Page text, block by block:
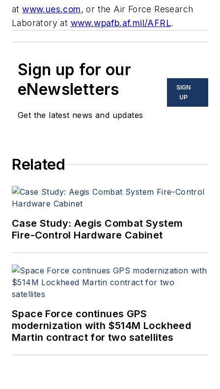
atwww.ues.com, or the Air Force Research
Laboratory at www.wpafb.af.mil/AFRL.
Sign up for our
eNewsletters
Get the latest news and updates
SIGN
UP
Related
Case Study: Aegis Combat System
Fire-Control Hardware Cabinet
Space Force continues GPS
modernization with $514M Lockheed
Martin contract for two satellites